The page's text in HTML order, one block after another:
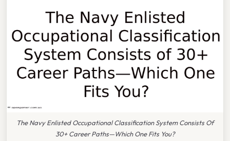
The Navy Enlisted Occupational Classification System Consists Of
30+ Career Paths—Which One Fits You?